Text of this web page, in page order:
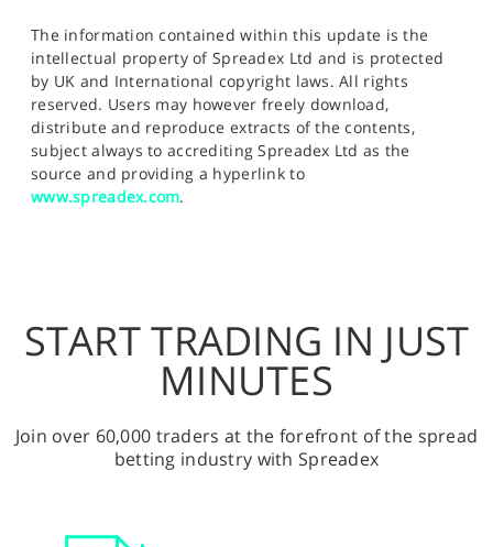
The information contained within this update is the
intellectual property of Spreadex Ltd and is protected
by UK and International copyright laws. All rights
reserved. Users may however freely download,
distribute and reproduce extracts of the contents,
subject always to accrediting Spreadex Ltd as the
source and providing a hyperlink to
www.spreadex.com.
START TRADING IN JUST
MINUTES
Join over 60,000 traders at the forefront of the spread
betting industry with Spreadex